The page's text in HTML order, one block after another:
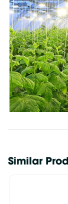
Similar